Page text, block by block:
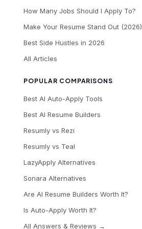
How Many Jobs Should I Apply To?
Make Your Resume Stand Out (2026)
Best Side Hustles in 2026
All Articles
POPULAR COMPARISONS
Best AI Auto-Apply Tools
Best AI Resume Builders
Resumly vs Rezi
Resumly vs Teal
LazyApply Alternatives
Sonara Alternatives
Are AI Resume Builders Worth It?
Is Auto-Apply Worth It?
All Answers & Reviews →